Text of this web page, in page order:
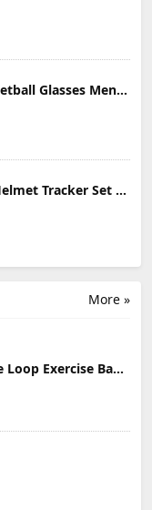
Sports Goggles Racquetball Glasses Men Women Safety Eyewear Basketball Racketball Goggles Windproof Adjustable Strap
Riddell 32 Piece NFL Helmet Tracker Set - Gumball Size Helmets - All NFL Current Logo's - New 2023 Set
More »
Fit Simplify Resistance Loop Exercise Bands with Instruction Guide and Carry Bag, Set of 5